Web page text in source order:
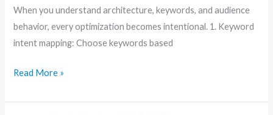
When you understand architecture, keywords, and audience
behavior, every optimization becomes intentional. 1. Keyword
intent mapping: Choose keywords based
Read More »